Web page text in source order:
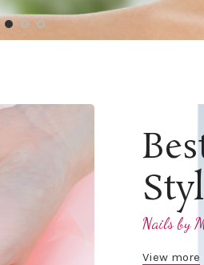
Nails by
View more